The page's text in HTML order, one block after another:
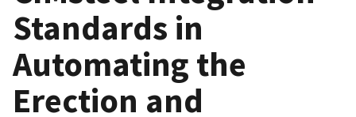
Standards in
Automating the
Erection and